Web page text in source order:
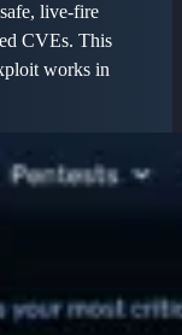
live-fire
CVEs. This
works in